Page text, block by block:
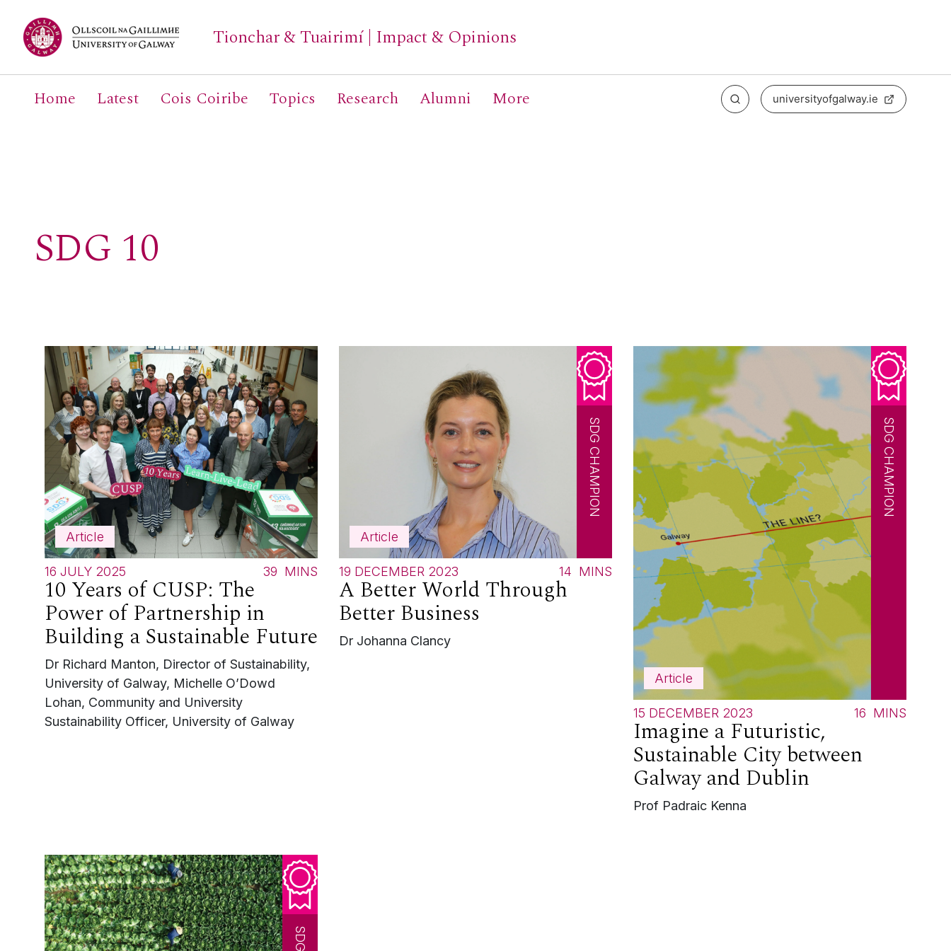
Tionchar & Tuairimí | Impact & Opinions
Home Latest Cois Coiribe Topics Research Alumni More Search
universityofgalway.ie
Search
SDG 10
Article
16 JULY 2025 39 MINS
10 Years of CUSP: The
Power of Partnership in
Building a Sustainable Future
Dr Richard Manton, Director of Sustainability,
University of Galway, Michelle O’Dowd
Lohan, Community and University
Sustainability Officer, University of Galway
Article
SDG CHAMPION
19 DECEMBER 2023 14 MINS
A Better World Through
Better Business
Dr Johanna Clancy
Article
SDG CHAMPION
15 DECEMBER 2023 16 MINS
Imagine a Futuristic,
Sustainable City between
Galway and Dublin
Prof Padraic Kenna